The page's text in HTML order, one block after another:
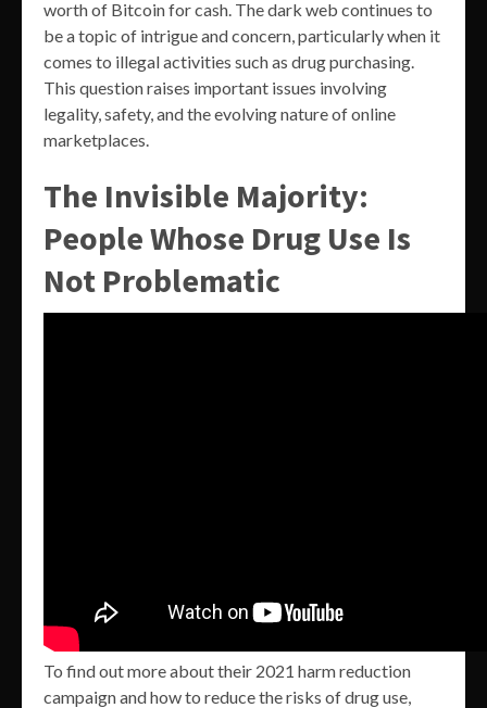
worth of Bitcoin for cash. The dark web continues to
be a topic of intrigue and concern, particularly when it
comes to illegal activities such as drug purchasing.
This question raises important issues involving
legality, safety, and the evolving nature of online
marketplaces.
The Invisible Majority:
People Whose Drug Use Is
Not Problematic
To find out more about their 2021 harm reduction
campaign and how to reduce the risks of drug use,